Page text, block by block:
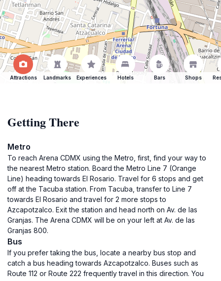
Attractions Landmarks Experiences Hotels Bars Shops
Getting There
Metro
To reach Arena CDMX using the Metro, first, find your way to
the nearest Metro station. Board the Metro Line 7 (Orange
Line) heading towards El Rosario. Travel for 6 stops and get
off at the Tacuba station. From Tacuba, transfer to Line 7
towards El Rosario and travel for 2 more stops to
Azcapotzalco. Exit the station and head north on Av. de las
Granjas. The Arena CDMX will be on your left at Av. de las
Granjas 800.
Bus
If you prefer taking the bus, locate a nearby bus stop and
catch a bus heading towards Azcapotzalco. Buses such as
Route 112 or Route 222 frequently travel in this direction. You